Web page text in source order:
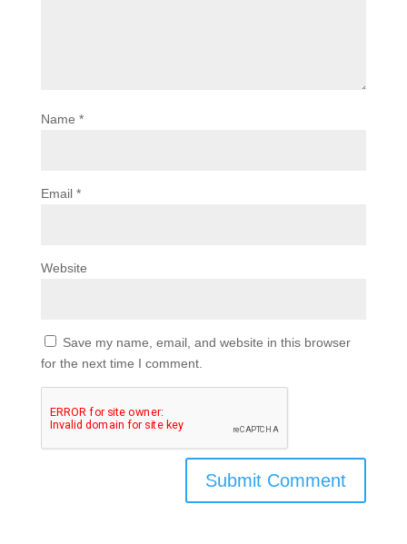
Name *
Email *
Website
Save my name, email, and website in this browser
for the next time I comment.